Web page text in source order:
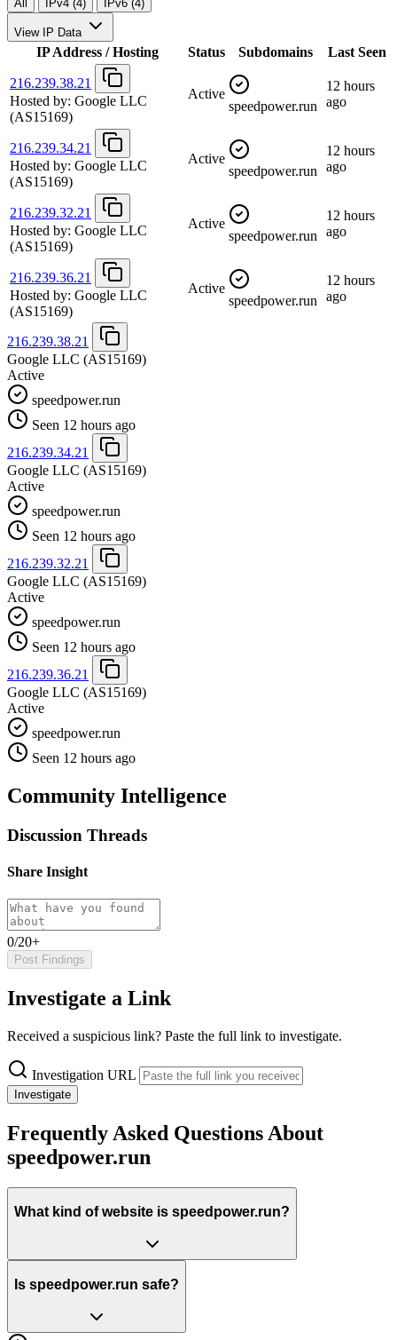
All IPv4 (4) IPv6 (4)
View IP Data
IP Address / Hosting Status Subdomains Last Seen
216.239.38.21
Hosted by: Google LLC
(AS15169)
Active
speedpower.run
12 hours
ago
216.239.34.21
Hosted by: Google LLC
(AS15169)
Active
speedpower.run
12 hours
ago
216.239.32.21
Hosted by: Google LLC
(AS15169)
Active
speedpower.run
12 hours
ago
216.239.36.21
Hosted by: Google LLC
(AS15169)
Active
speedpower.run
12 hours
ago
216.239.38.21
Google LLC (AS15169)
Active
speedpower.run
Seen 12 hours ago
216.239.34.21
Google LLC (AS15169)
Active
speedpower.run
Seen 12 hours ago
216.239.32.21
Google LLC (AS15169)
Active
speedpower.run
Seen 12 hours ago
216.239.36.21
Google LLC (AS15169)
Active
speedpower.run
Seen 12 hours ago
Community Intelligence
Discussion Threads
Share Insight
0/20+
Post Findings
Investigate a Link
Received a suspicious link? Paste the full link to investigate.
Investigation URL
Investigate
Frequently Asked Questions About
speedpower.run
What kind of website is speedpower.run?
Is speedpower.run safe?